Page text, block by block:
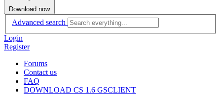
Download now
Advanced search
Login
Register
Forums
Contact us
FAQ
DOWNLOAD CS 1.6 GSCLIENT